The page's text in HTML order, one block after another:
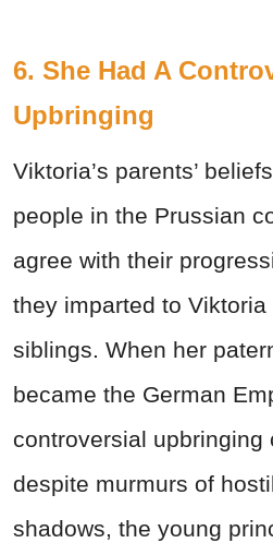
6. She Had A
Upbringing
Viktoria’s parents’
people in the Prussian
agree with their
they imparted to
siblings. When her
became the German
controversial upbringing
despite murmurs of
shadows, the young